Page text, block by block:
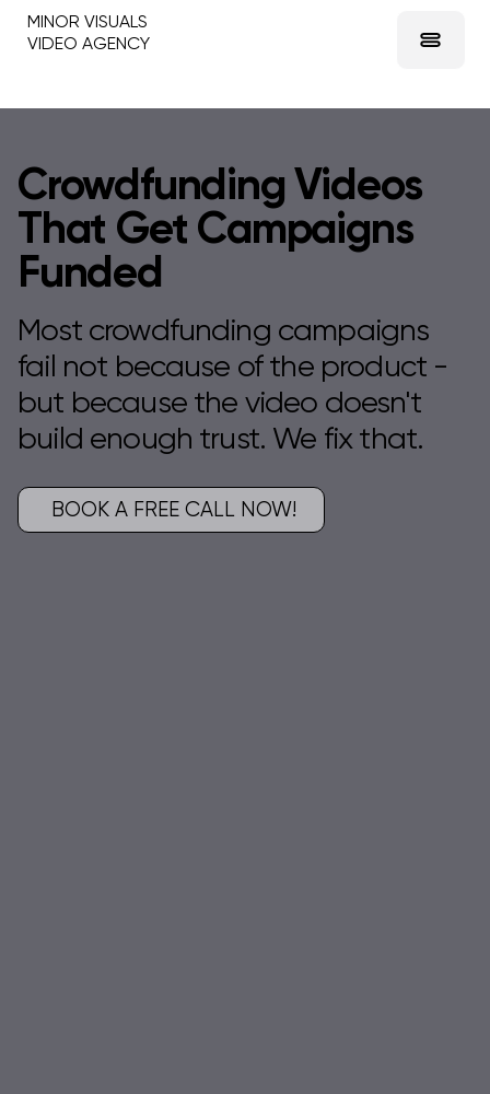
MINOR VISUALS
VIDEO AGENCY
Crowdfunding Videos
That Get Campaigns
Funded
Most crowdfunding campaigns
fail not because of the product -
but because the video doesn't
build enough trust. We fix that.
BOOK A FREE CALL NOW!